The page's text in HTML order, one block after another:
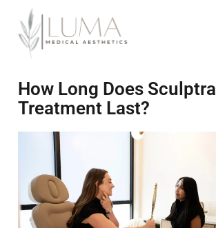
How Long Does Sculptra
Treatment Last?